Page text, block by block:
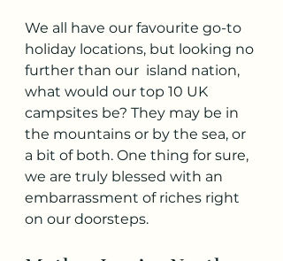
We all have our favourite go-to
holiday locations, but looking no
further than our  island nation,
what would our top 10 UK
campsites be? They may be in
the mountains or by the sea, or
a bit of both. One thing for sure,
we are truly blessed with an
embarrassment of riches right
on our doorsteps.